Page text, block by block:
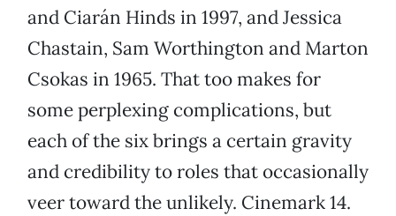
and Ciarán Hinds in 1997, and Jessica
Chastain, Sam Worthington and Marton
Csokas in 1965. That too makes for
some perplexing complications, but
each of the six brings a certain gravity
and credibility to roles that occasionally
veer toward the unlikely. Cinemark 14.